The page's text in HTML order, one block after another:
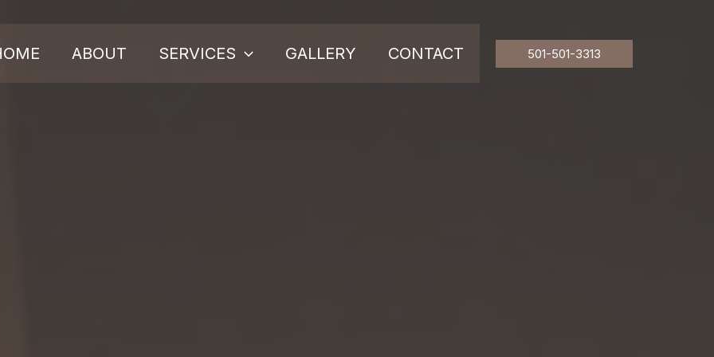
ABOUT SERVICES GALLERY CONTACT 501-501-3313